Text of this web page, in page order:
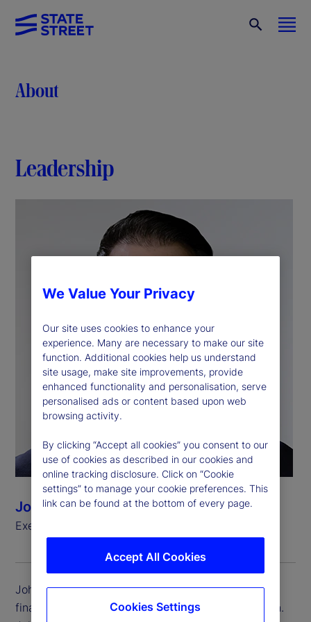
About
Leadership
John Woods
Executive Vice President, Chief Financial Officer
John Woods is executive vice president and chief
financial officer (CFO) for State Street Corporation.
We Value Your Privacy
Our site uses cookies to enhance your
experience. Many are necessary to make our site
function. Additional cookies help us understand
site usage, make site improvements, provide
enhanced functionality and personalisation, serve
personalised ads or content based upon web
browsing activity.
By clicking “Accept all cookies” you consent to our
use of cookies as described in our cookies and
online tracking disclosure. Click on “Cookie
settings” to manage your cookie preferences. This
link can be found at the bottom of every page.
Accept All Cookies
Cookies Settings